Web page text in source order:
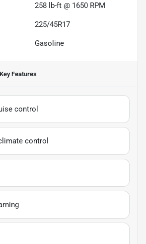
258 lb-ft @ 1650 RPM
225/45R17
Gasoline
Key Features
control
control